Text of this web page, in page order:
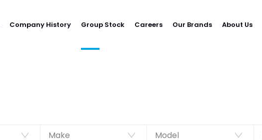
Company History Group Stock Careers Our Brands About Us
Make
Model